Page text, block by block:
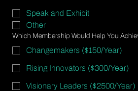
Speak and Exhibit
Other
Which Membership Would Help You
Changemakers ($150/Year)
Rising Innovators ($300/Year)
Visionary Leaders ($2500/Year)